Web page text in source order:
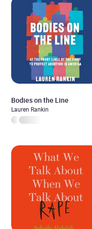
Bodies on the Line
Lauren Rankin